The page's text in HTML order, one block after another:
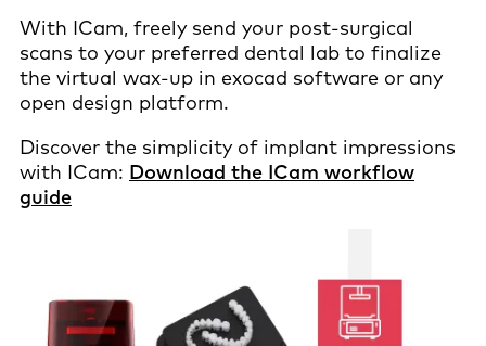
With ICam, freely send your post-surgical
scans to your preferred dental lab to finalize
the virtual wax-up in exocad software or any
open design platform.
Discover the simplicity of implant impressions
with ICam​: Download the ICam workflow
guide